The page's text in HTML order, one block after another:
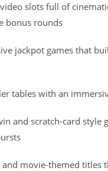
slots full of
bonus rounds
jackpot games that
tables with an
and scratch-card style
and movie-themed titles